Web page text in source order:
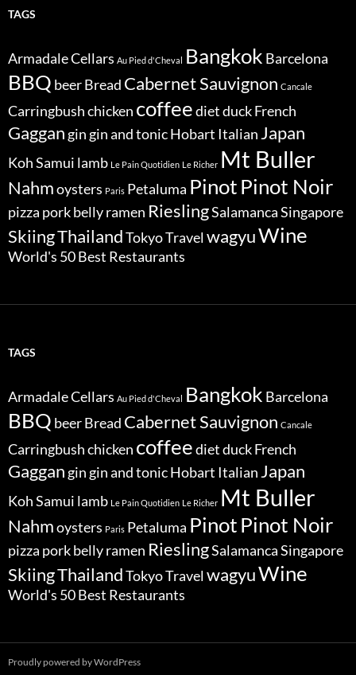
TAGS
Armadale Cellars Au Pied d'Cheval Bangkok Barcelona
BBQ beerBread Cabernet Sauvignon Cancale
Carringbushchicken coffeedietduckFrench
Gaggangingin and tonicHobart ItalianJapan
Koh Samui lamb Le Pain Quotidien Le Richer Mt Buller
Nahmoysters Paris Petaluma PinotPinot Noir
pizza pork bellyramen RieslingSalamancaSingapore
SkiingThailandTokyoTravelwagyuWine
World's 50 Best Restaurants
TAGS
Armadale Cellars Au Pied d'Cheval Bangkok Barcelona
BBQ beerBread Cabernet Sauvignon Cancale
Carringbushchicken coffeedietduckFrench
Gaggangingin and tonicHobart ItalianJapan
Koh Samui lamb Le Pain Quotidien Le Richer Mt Buller
Nahmoysters Paris Petaluma PinotPinot Noir
pizza pork bellyramen RieslingSalamancaSingapore
SkiingThailandTokyoTravelwagyuWine
World's 50 Best Restaurants
Proudly powered by WordPress